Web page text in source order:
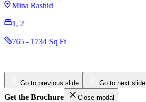
Jumeirah Village Circle
1, 2
387 - 1300 Sq Ft
Go to previous slide Go to next slide
Get the Brochure Close modal